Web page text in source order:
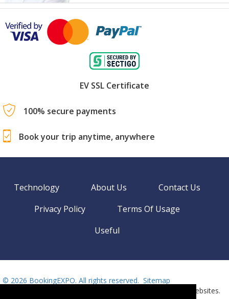
EV SSL Certificate
100% secure payments
Book your trip anytime, anywhere
Technology About Us
Contact Us
Privacy Policy
Terms Of Usage
Useful
© 2026 BookingEXPO. All rights reserved. Sitemap
BookingEXPO is not responsible for content on external websites.